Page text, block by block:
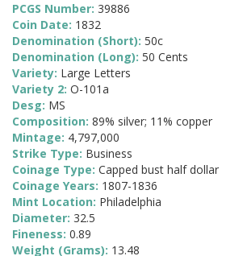
PCGS Number: 39886
Coin Date: 1832
Denomination (Short): 50c
Denomination (Long): 50 Cents
Variety: Large Letters
Variety 2: O-101a
Desg: MS
Composition: 89% silver; 11% copper
Mintage: 4,797,000
Strike Type: Business
Coinage Type: Capped bust half dollar
Coinage Years: 1807-1836
Mint Location: Philadelphia
Diameter: 32.5
Fineness: 0.89
Weight (Grams): 13.48